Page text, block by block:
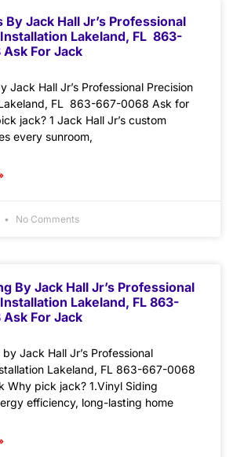
By Jack Hall Jr’s Professional
Lakeland, FL 863-
For Jack
Jack Hall Jr’s Professional Precision
FL 863-667-0068 Ask for
jack? 1 Jack Hall Jr’s custom
every sunroom,
No Comments
By Jack Hall Jr’s Professional
Lakeland, FL 863-
For Jack
Jack Hall Jr’s Professional
Lakeland, FL 863-667-0068
Why pick jack? 1.Vinyl Siding
efficiency, long-lasting home